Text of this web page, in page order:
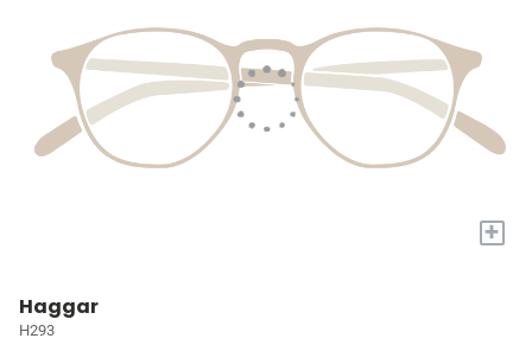
+
Haggar
H293